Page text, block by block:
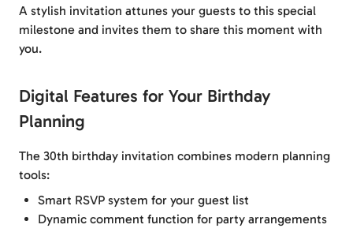
A stylish invitation attunes your guests to this special
milestone and invites them to share this moment with
you.
Digital Features for Your Birthday
Planning
The 30th birthday invitation combines modern planning
tools:
Smart RSVP system for your guest list
Dynamic comment function for party arrangements